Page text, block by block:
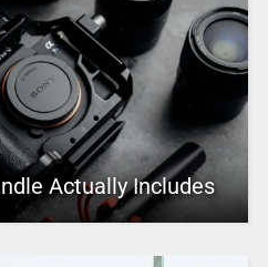
Actually Includes